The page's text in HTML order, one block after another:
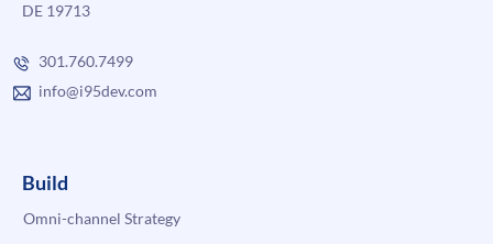
DE 19713
301.760.7499
info@i95dev.com
Build
Omni-channel Strategy